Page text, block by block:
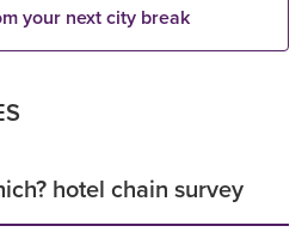
your next city break
hotel chain survey